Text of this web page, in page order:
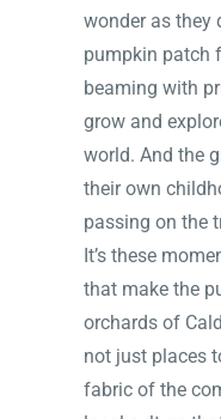
wonder as they
pumpkin patch
beaming with
grow and
world. And the
their own
passing on the
It’s these
that make the
orchards of
not just places
fabric of the